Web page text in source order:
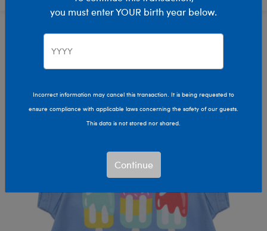
Characters & Collections Build-A-Bear Collections
Summer Fun
you must enter YOUR birth year below.
Incorrect information may cancel this transaction. It is being requested to
ensure compliance with applicable laws concerning the safety of our guests.
This data is not stored nor shared.
Continue